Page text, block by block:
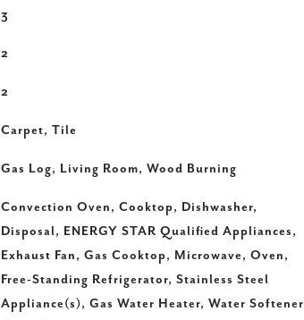
3
2
2
Carpet, Tile
Gas Log, Living Room, Wood Burning
Convection Oven, Cooktop, Dishwasher,
Disposal, ENERGY STAR Qualified Appliances,
Exhaust Fan, Gas Cooktop, Microwave, Oven,
Free-Standing Refrigerator, Stainless Steel
Appliance(s), Gas Water Heater, Water Softener